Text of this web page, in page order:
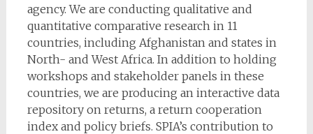
agency. We are conducting qualitative and
quantitative comparative research in 11
countries, including Afghanistan and states in
North- and West Africa. In addition to holding
workshops and stakeholder panels in these
countries, we are producing an interactive data
repository on returns, a return cooperation
index and policy briefs. SPIA’s contribution to